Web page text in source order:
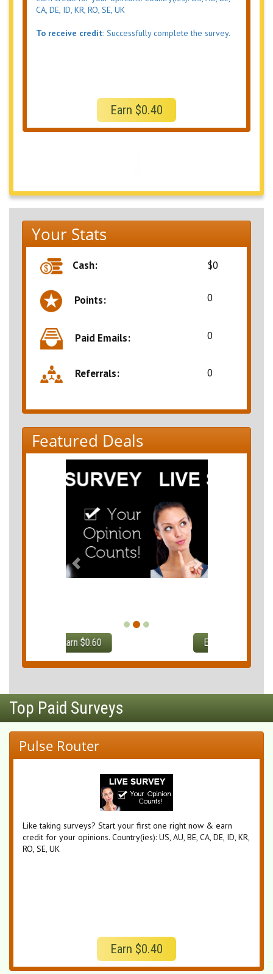
CA, DE, ID, KR, RO, SE, UK
To receive credit: Successfully complete the survey.
Earn $0.40
Your Stats
Cash: $0
Points: 0
Paid Emails: 0
Referrals: 0
Featured Deals
Top Paid Surveys
Pulse Router
Like taking surveys? Start your first one right now & earn
credit for your opinions. Country(ies): US, AU, BE, CA, DE, ID, KR,
RO, SE, UK
Earn $0.40